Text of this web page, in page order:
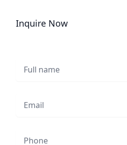
Inquire Now